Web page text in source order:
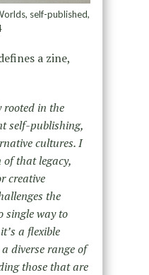
self-published,
a zine,
rooted in the
self-publishing,
cultures. I
that legacy,
creative
the
single way to
a flexible
diverse range of
those that are